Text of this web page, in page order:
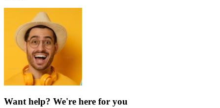
Want help? We're here for you